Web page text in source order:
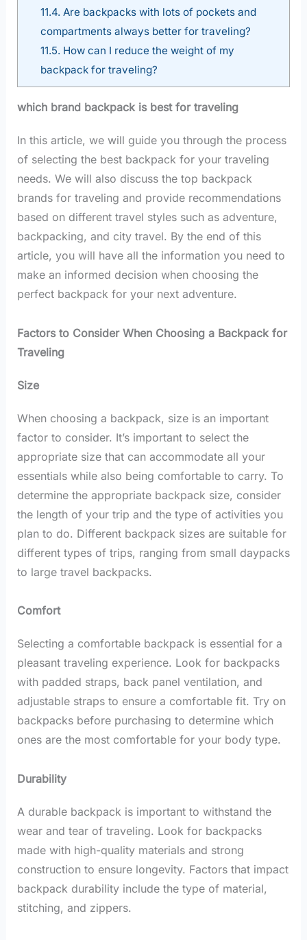
11.4. Are backpacks with lots of pockets and
compartments always better for traveling?
11.5. How can I reduce the weight of my
backpack for traveling?
which brand backpack is best for traveling
In this article, we will guide you through the process
of selecting the best backpack for your traveling
needs. We will also discuss the top backpack
brands for traveling and provide recommendations
based on different travel styles such as adventure,
backpacking, and city travel. By the end of this
article, you will have all the information you need to
make an informed decision when choosing the
perfect backpack for your next adventure.
Factors to Consider When Choosing a Backpack for
Traveling
Size
When choosing a backpack, size is an important
factor to consider. It’s important to select the
appropriate size that can accommodate all your
essentials while also being comfortable to carry. To
determine the appropriate backpack size, consider
the length of your trip and the type of activities you
plan to do. Different backpack sizes are suitable for
different types of trips, ranging from small daypacks
to large travel backpacks.
Comfort
Selecting a comfortable backpack is essential for a
pleasant traveling experience. Look for backpacks
with padded straps, back panel ventilation, and
adjustable straps to ensure a comfortable fit. Try on
backpacks before purchasing to determine which
ones are the most comfortable for your body type.
Durability
A durable backpack is important to withstand the
wear and tear of traveling. Look for backpacks
made with high-quality materials and strong
construction to ensure longevity. Factors that impact
backpack durability include the type of material,
stitching, and zippers.